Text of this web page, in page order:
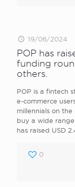
19/06/2024
POP has
funding
others.
POP is a fintech
e-commerce
millennials on
buy a wide
has raised USD
0